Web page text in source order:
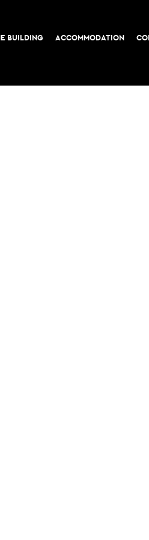
BUILDING ACCOMMODATION
COOKIE POLICY PRIVACY